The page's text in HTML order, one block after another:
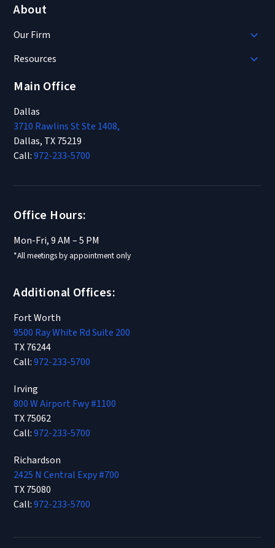
About
Our Firm
Resources
Main Office
Dallas
3710 Rawlins St Ste 1408,
Dallas, TX 75219
Call:972-233-5700
Office Hours:
Mon-Fri, 9 AM – 5 PM
*All meetings by appointment only
Additional Offices:
Fort Worth
9500 Ray White Rd Suite 200
TX 76244
Call:972-233-5700
Irving
800 W Airport Fwy #1100
TX 75062
Call:972-233-5700
Richardson
2425 N Central Expy #700
TX 75080
Call:972-233-5700